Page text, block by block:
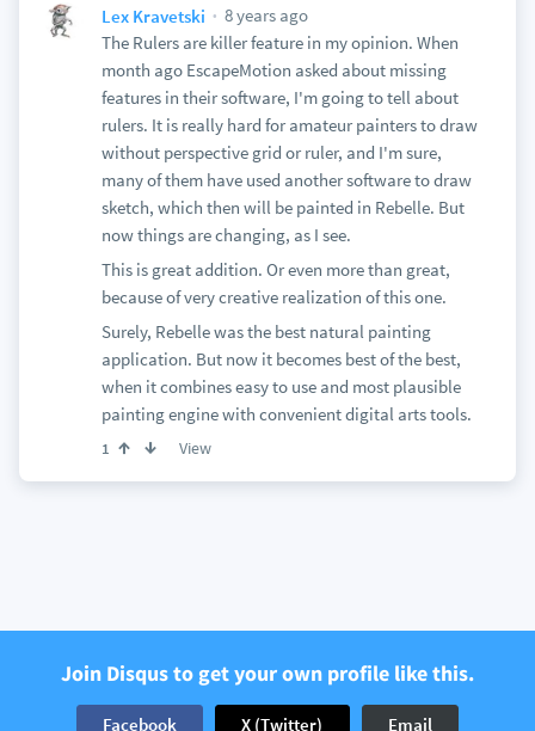
Lex Kravetski
8 years ago
The Rulers are killer feature in my opinion. When
month ago EscapeMotion asked about missing
features in their software, I'm going to tell about
rulers. It is really hard for amateur painters to draw
without perspective grid or ruler, and I'm sure,
many of them have used another software to draw
sketch, which then will be painted in Rebelle. But
now things are changing, as I see.
This is great addition. Or even more than great,
because of very creative realization of this one.
Surely, Rebelle was the best natural painting
application. But now it becomes best of the best,
when it combines easy to use and most plausible
painting engine with convenient digital arts tools.
1 View
Join Disqus to get your own profile like this.
Facebook X (Twitter) Email